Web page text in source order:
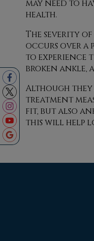
may need to
health.
The severity
occurs over a
to experience
broken ankle,
Although they
treatment
fit, but also
this will help